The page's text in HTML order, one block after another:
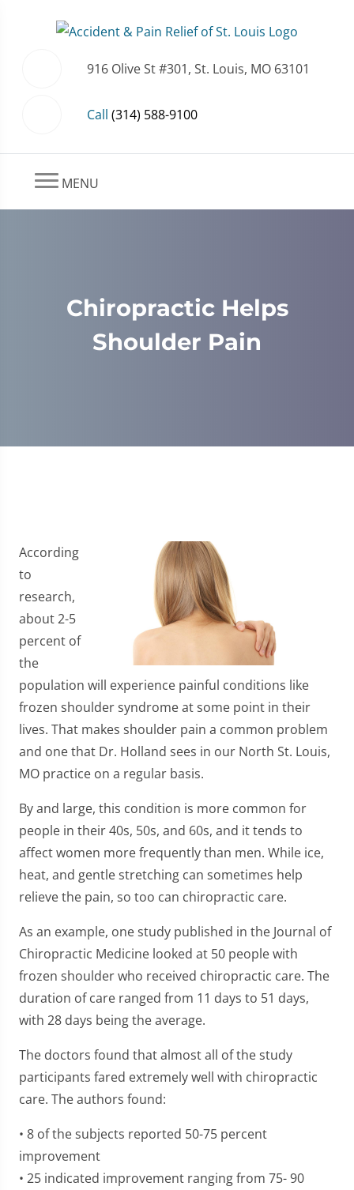
916 Olive St #301, St. Louis, MO 63101
Call (314) 588-9100
MENU
Chiropractic Helps
Shoulder Pain
According
to
research,
about 2-5
percent of
the
population will experience painful conditions like
frozen shoulder syndrome at some point in their
lives. That makes shoulder pain a common problem
and one that Dr. Holland sees in our North St. Louis,
MO practice on a regular basis.
By and large, this condition is more common for
people in their 40s, 50s, and 60s, and it tends to
affect women more frequently than men. While ice,
heat, and gentle stretching can sometimes help
relieve the pain, so too can chiropractic care.
As an example, one study published in the Journal of
Chiropractic Medicine looked at 50 people with
frozen shoulder who received chiropractic care. The
duration of care ranged from 11 days to 51 days,
with 28 days being the average.
The doctors found that almost all of the study
participants fared extremely well with chiropractic
care. The authors found:
• 8 of the subjects reported 50-75 percent
improvement
• 25 indicated improvement ranging from 75- 90